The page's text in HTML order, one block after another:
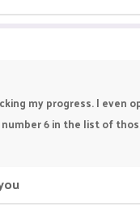
my progress. I even
6 in the list of